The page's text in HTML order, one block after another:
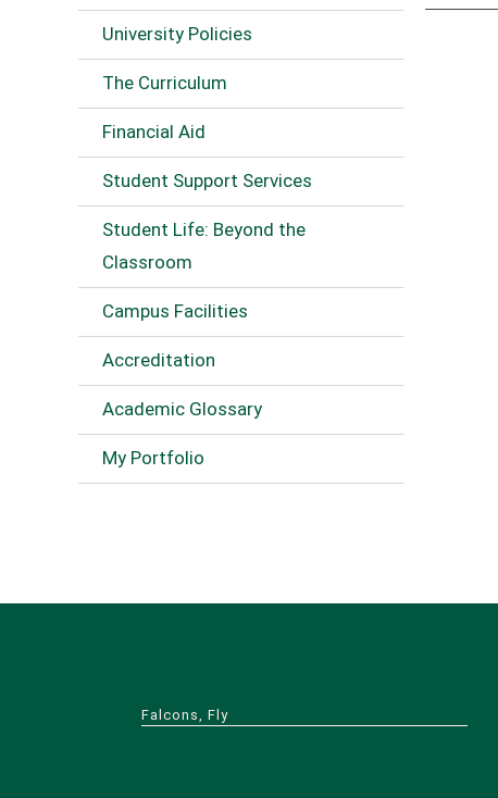
University Policies
The Curriculum
Financial Aid
Student Support Services
Student Life: Beyond the
Classroom
Campus Facilities
Accreditation
Academic Glossary
My Portfolio
Falcons, Fly